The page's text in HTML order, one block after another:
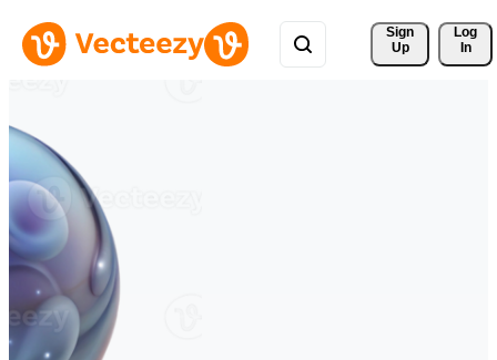
Sign
Up
Log
In